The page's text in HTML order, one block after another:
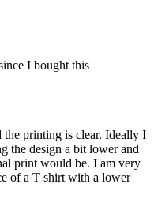
I bought this
printing is clear. Ideally I
the design a bit lower and
print would be. I am very
of a T shirt with a lower